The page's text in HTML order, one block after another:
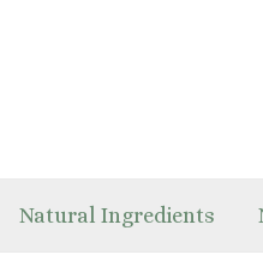
Natural Ingredients